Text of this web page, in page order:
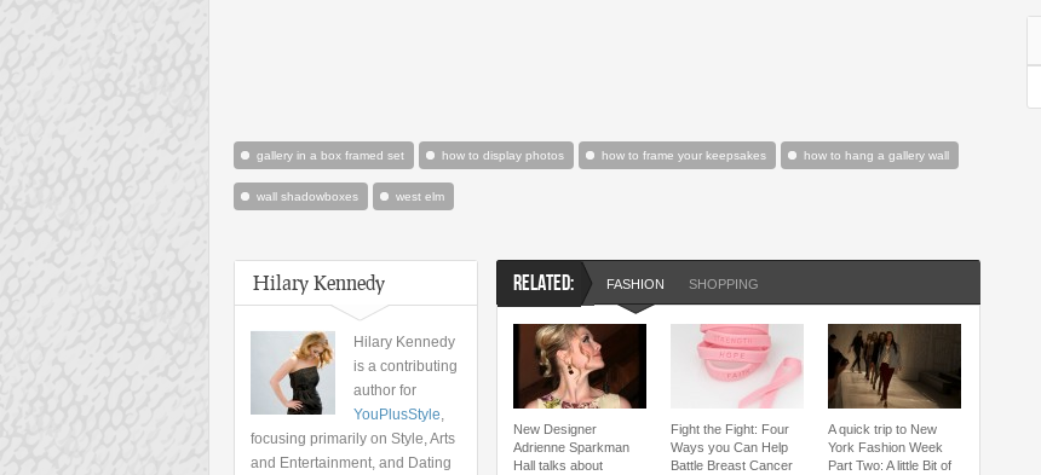
gallery in a box framed set how to display photos how to frame your keepsakes how to hang a gallery wall
wall shadowboxes west elm
Hilary Kennedy
Hilary Kennedy
is a contributing
author for
YouPlusStyle,
focusing primarily on Style, Arts
and Entertainment, and Dating
RELATED: FASHION SHOPPING
New Designer
Adrienne Sparkman
Hall talks about
Fight the Fight: Four
Ways you Can Help
Battle Breast Cancer
A quick trip to New
York Fashion Week
Part Two: A little Bit of